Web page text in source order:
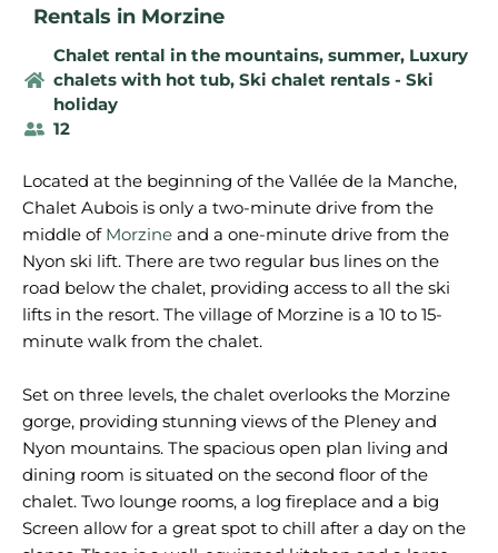
Rentals in Morzine
Chalet rental in the mountains, summer, Luxury
chalets with hot tub, Ski chalet rentals - Ski
holiday
12
Located at the beginning of the Vallée de la Manche,
Chalet Aubois is only a two-minute drive from the
middle of Morzine and a one-minute drive from the
Nyon ski lift. There are two regular bus lines on the
road below the chalet, providing access to all the ski
lifts in the resort. The village of Morzine is a 10 to 15-
minute walk from the chalet.
Set on three levels, the chalet overlooks the Morzine
gorge, providing stunning views of the Pleney and
Nyon mountains. The spacious open plan living and
dining room is situated on the second floor of the
chalet. Two lounge rooms, a log fireplace and a big
Screen allow for a great spot to chill after a day on the